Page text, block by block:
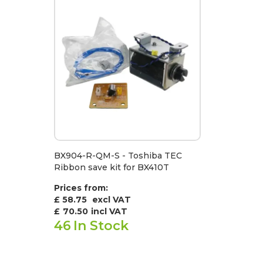
BX904-R-QM-S - Toshiba TEC
Ribbon save kit for BX410T
Prices from:
£ 58.75 excl VAT
£ 70.50 incl VAT
46 In Stock